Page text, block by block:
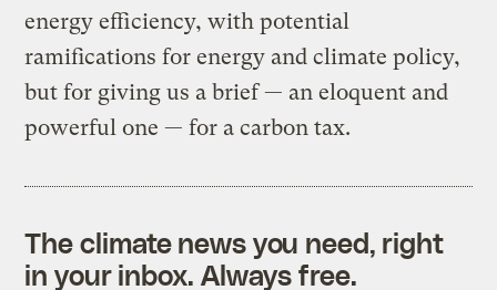
energy efficiency, with potential
ramifications for energy and climate policy,
but for giving us a brief — an eloquent and
powerful one — for a carbon tax.
The climate news you need, right
in your inbox. Always free.